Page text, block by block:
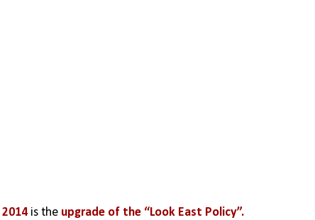
2014 is the upgrade of the “Look East Policy”.